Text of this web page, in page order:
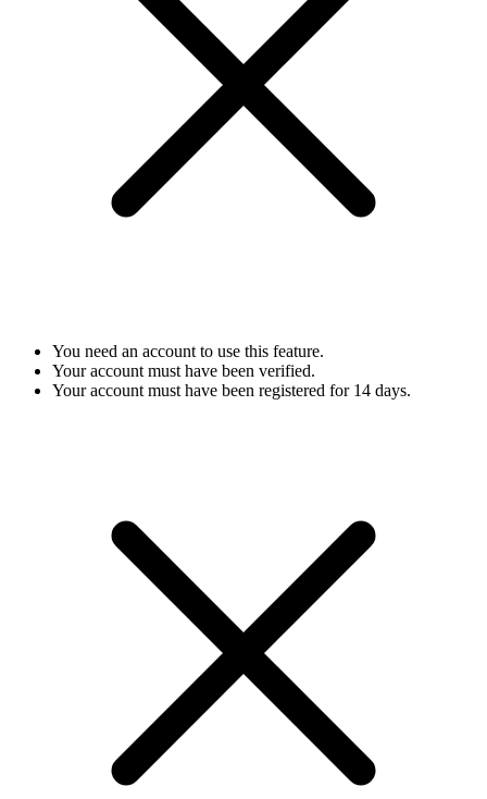
You need an account to use this feature.
Your account must have been verified.
Your account must have been registered for 14 days.